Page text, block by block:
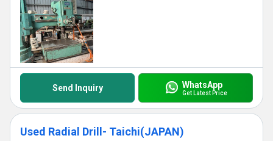
Send Inquiry WhatsApp
Get Latest Price
Used Radial Drill- Taichi(JAPAN)